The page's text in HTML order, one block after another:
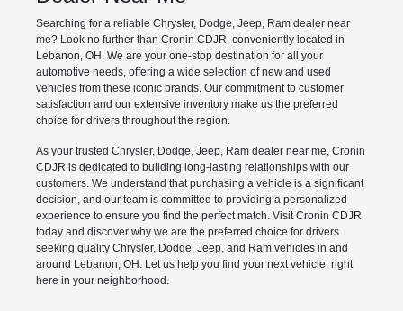
Searching for a reliable Chrysler, Dodge, Jeep, Ram dealer near
me? Look no further than Cronin CDJR, conveniently located in
Lebanon, OH. We are your one-stop destination for all your
automotive needs, offering a wide selection of new and used
vehicles from these iconic brands. Our commitment to customer
satisfaction and our extensive inventory make us the preferred
choice for drivers throughout the region.
As your trusted Chrysler, Dodge, Jeep, Ram dealer near me, Cronin
CDJR is dedicated to building long-lasting relationships with our
customers. We understand that purchasing a vehicle is a significant
decision, and our team is committed to providing a personalized
experience to ensure you find the perfect match. Visit Cronin CDJR
today and discover why we are the preferred choice for drivers
seeking quality Chrysler, Dodge, Jeep, and Ram vehicles in and
around Lebanon, OH. Let us help you find your next vehicle, right
here in your neighborhood.